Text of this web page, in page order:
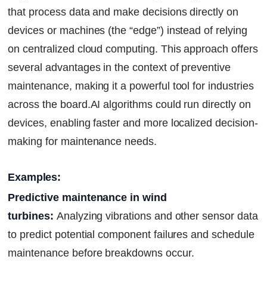
that process data and make decisions directly on
devices or machines (the “edge”) instead of relying
on centralized cloud computing. This approach offers
several advantages in the context of preventive
maintenance, making it a powerful tool for industries
across the board.AI algorithms could run directly on
devices, enabling faster and more localized decision-
making for maintenance needs.
Examples:
Predictive maintenance in wind
turbines: Analyzing vibrations and other sensor data
to predict potential component failures and schedule
maintenance before breakdowns occur.